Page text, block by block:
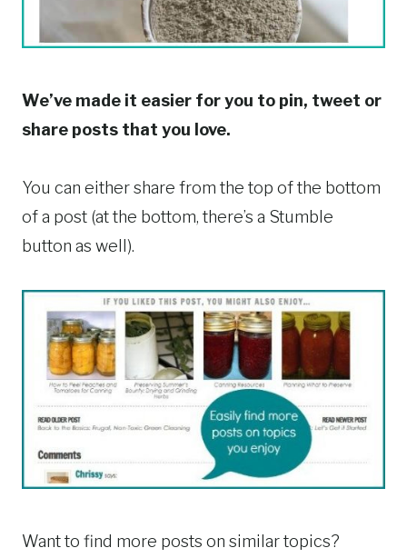
We’ve made it easier for you to pin, tweet or
share posts that you love.
You can either share from the top of the bottom
of a post (at the bottom, there’s a Stumble
button as well).
Want to find more posts on similar topics?